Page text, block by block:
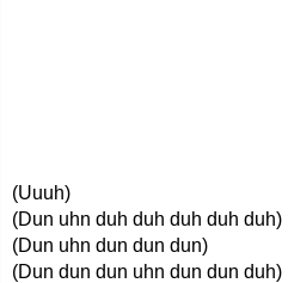
(Uuuh)
(Dun uhn duh duh duh duh duh)
(Dun uhn dun dun dun)
(Dun dun dun uhn dun dun duh)